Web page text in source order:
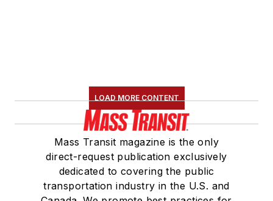
LOAD MORE CONTENT
Mass Transit magazine is the only
direct-request publication exclusively
dedicated to covering the public
transportation industry in the U.S. and